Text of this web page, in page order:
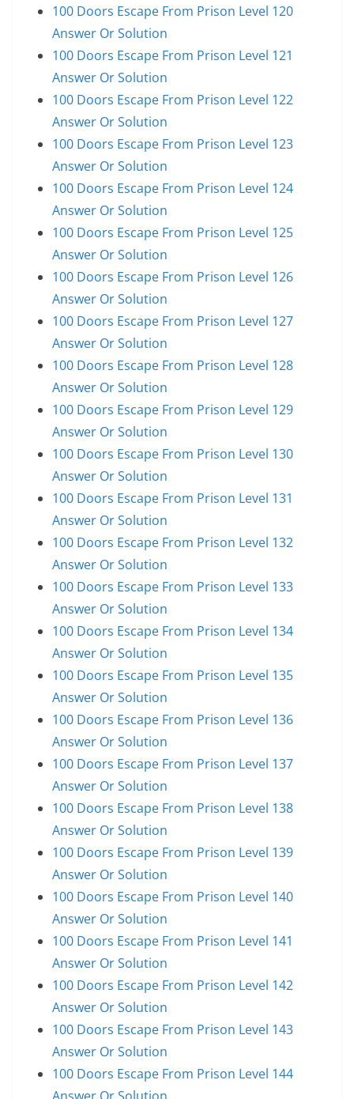
100 Doors Escape From Prison Level 120
Answer Or Solution
100 Doors Escape From Prison Level 121
Answer Or Solution
100 Doors Escape From Prison Level 122
Answer Or Solution
100 Doors Escape From Prison Level 123
Answer Or Solution
100 Doors Escape From Prison Level 124
Answer Or Solution
100 Doors Escape From Prison Level 125
Answer Or Solution
100 Doors Escape From Prison Level 126
Answer Or Solution
100 Doors Escape From Prison Level 127
Answer Or Solution
100 Doors Escape From Prison Level 128
Answer Or Solution
100 Doors Escape From Prison Level 129
Answer Or Solution
100 Doors Escape From Prison Level 130
Answer Or Solution
100 Doors Escape From Prison Level 131
Answer Or Solution
100 Doors Escape From Prison Level 132
Answer Or Solution
100 Doors Escape From Prison Level 133
Answer Or Solution
100 Doors Escape From Prison Level 134
Answer Or Solution
100 Doors Escape From Prison Level 135
Answer Or Solution
100 Doors Escape From Prison Level 136
Answer Or Solution
100 Doors Escape From Prison Level 137
Answer Or Solution
100 Doors Escape From Prison Level 138
Answer Or Solution
100 Doors Escape From Prison Level 139
Answer Or Solution
100 Doors Escape From Prison Level 140
Answer Or Solution
100 Doors Escape From Prison Level 141
Answer Or Solution
100 Doors Escape From Prison Level 142
Answer Or Solution
100 Doors Escape From Prison Level 143
Answer Or Solution
100 Doors Escape From Prison Level 144